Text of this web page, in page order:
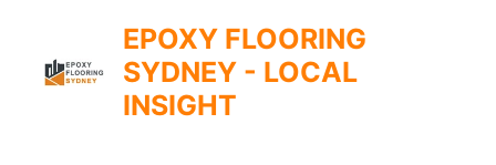
content
EPOXY FLOORING
SYDNEY - LOCAL
INSIGHT